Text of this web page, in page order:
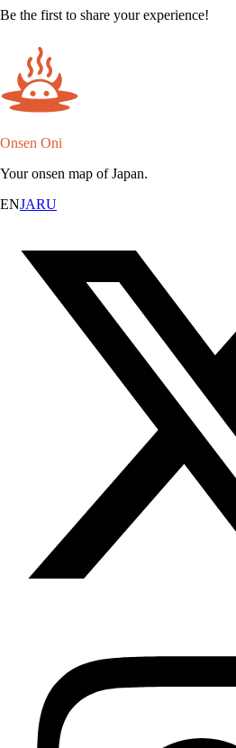
Be the first to share your experience!
Onsen Oni
Your onsen map of Japan.
ENJARU